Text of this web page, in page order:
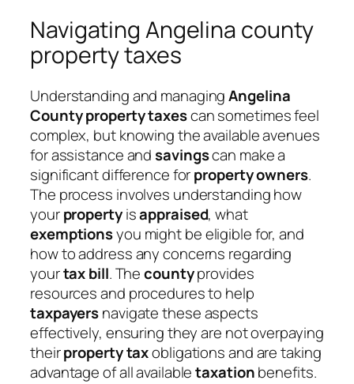
Navigating Angelina county
property taxes
Understanding and managingAngelina
County property taxescan sometimes feel
complex, but knowing the available avenues
for assistance andsavingscan make a
significant difference forproperty owners.
The process involves understanding how
yourpropertyisappraised, what
exemptionsyou might be eligible for, and
how to address any concerns regarding
yourtax bill. Thecountyprovides
resources and procedures to help
taxpayersnavigate these aspects
effectively, ensuring they are not overpaying
theirproperty taxobligations and are taking
advantage of all availabletaxationbenefits.